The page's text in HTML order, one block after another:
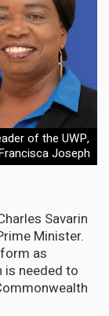
of the UWP,
Joseph
Savarin
Minister.
as
is needed to